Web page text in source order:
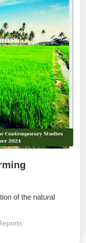
of the natural